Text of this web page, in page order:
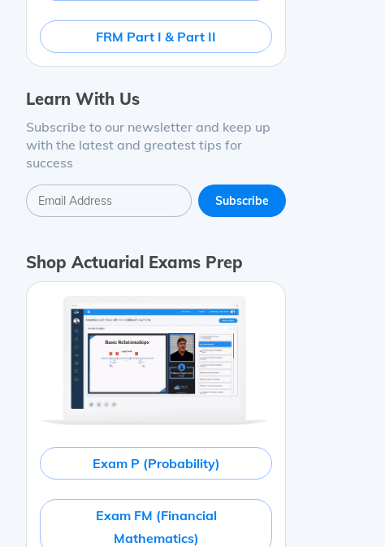
FRM Part I & Part II
Learn With Us
Subscribe to our newsletter and keep up
with the latest and greatest tips for
success
Shop Actuarial Exams Prep
Exam P (Probability)
Exam FM (Financial
Mathematics)